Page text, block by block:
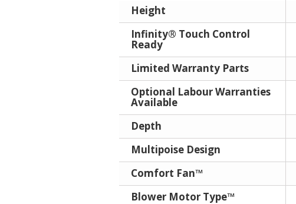
Height
Infinity® Touch Control
Ready
Limited Warranty Parts
Optional Labour Warranties
Available
Depth
Multipoise Design
Comfort Fan™
Blower Motor Type™